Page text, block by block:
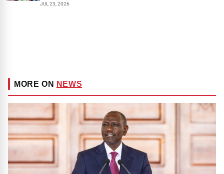
JUL 23, 2026
MORE ON NEWS